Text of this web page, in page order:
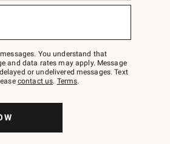
You understand that
and data rates may apply. Message
or undelivered messages. Text
contact us. Terms.